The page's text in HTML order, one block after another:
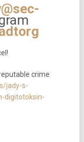
crime
jady-s-
digitotoksin-